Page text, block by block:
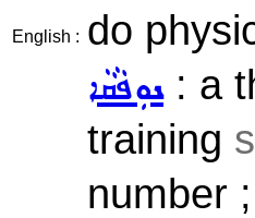
English : do
ܢܘܼܦܵܩܵܐ: a
training
number ;